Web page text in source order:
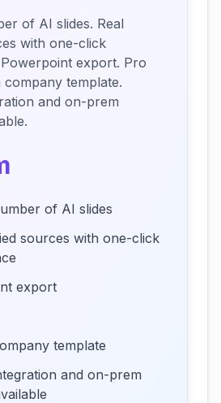
of AI slides. Real
with one-click
export. Pro
company template.
and on-prem
of AI slides
sources with one-click
export
template
and on-prem